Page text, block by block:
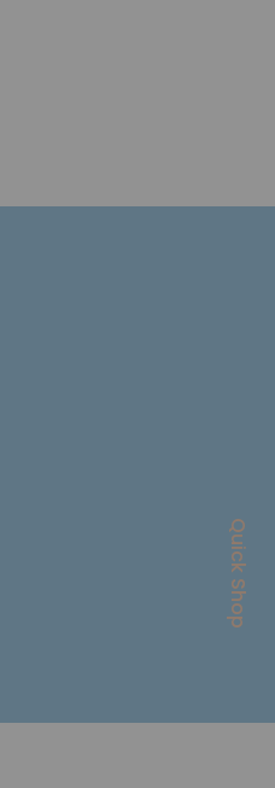
Quick Shop